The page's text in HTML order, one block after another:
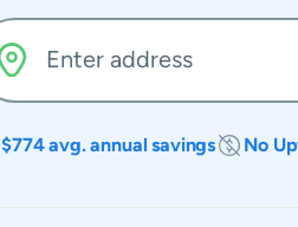
$774 avg. annual savings No